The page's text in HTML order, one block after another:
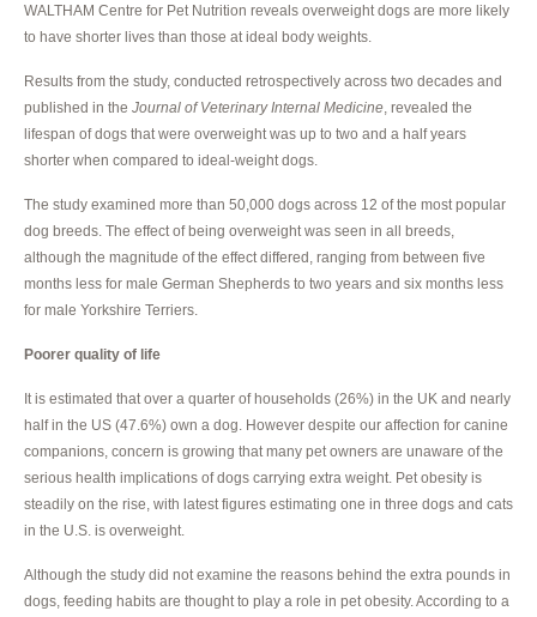
WALTHAM Centre for Pet Nutrition reveals overweight dogs are more likely
to have shorter lives than those at ideal body weights.
Results from the study, conducted retrospectively across two decades and
published in the Journal of Veterinary Internal Medicine , revealed the
lifespan of dogs that were overweight was up to two and a half years
shorter when compared to ideal-weight dogs.
The study examined more than 50,000 dogs across 12 of the most popular
dog breeds. The effect of being overweight was seen in all breeds,
although the magnitude of the effect differed, ranging from between five
months less for male German Shepherds to two years and six months less
for male Yorkshire Terriers.
Poorer quality of life
It is estimated that over a quarter of households (26%) in the UK and nearly
half in the US (47.6%) own a dog. However despite our affection for canine
companions, concern is growing that many pet owners are unaware of the
serious health implications of dogs carrying extra weight. Pet obesity is
steadily on the rise, with latest figures estimating one in three dogs and cats
in the U.S. is overweight.
Although the study did not examine the reasons behind the extra pounds in
dogs, feeding habits are thought to play a role in pet obesity. According to a